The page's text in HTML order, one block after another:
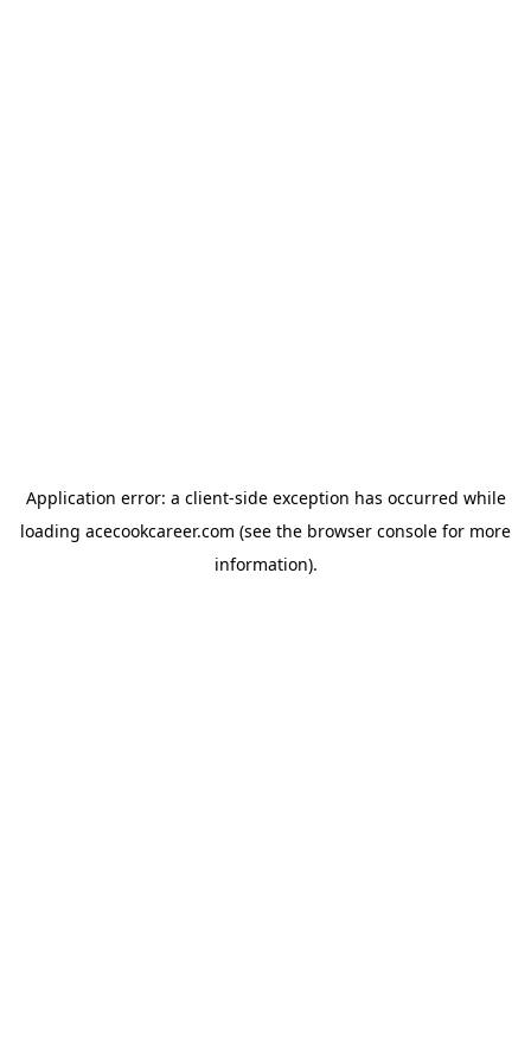
Application error: a client-side exception has occurred while
loading acecookcareer.com (see the browser console for more
information).